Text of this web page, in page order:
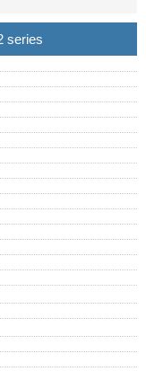
series